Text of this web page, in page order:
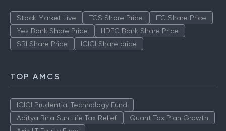
Stock Market Live TCS Share Price
ITC Share Price
Yes Bank Share Price
HDFC Bank Share Price
SBI Share Price
ICICI Share price
TOP AMCS
ICICI Prudential Technology Fund
Aditya Birla Sun Life Tax Relief
Quant Tax Plan Growth